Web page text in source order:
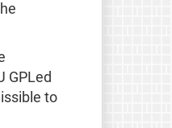
GPLed
to